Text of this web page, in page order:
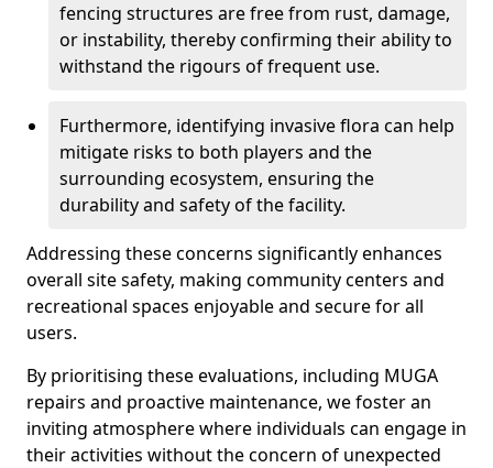
fencing structures are free from rust, damage,
or instability, thereby confirming their ability to
withstand the rigours of frequent use.
Furthermore, identifying invasive flora can help
mitigate risks to both players and the
surrounding ecosystem, ensuring the
durability and safety of the facility.
Addressing these concerns significantly enhances
overall site safety, making community centers and
recreational spaces enjoyable and secure for all
users.
By prioritising these evaluations, including MUGA
repairs and proactive maintenance, we foster an
inviting atmosphere where individuals can engage in
their activities without the concern of unexpected